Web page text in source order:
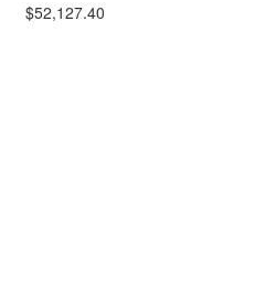
$52,127.40